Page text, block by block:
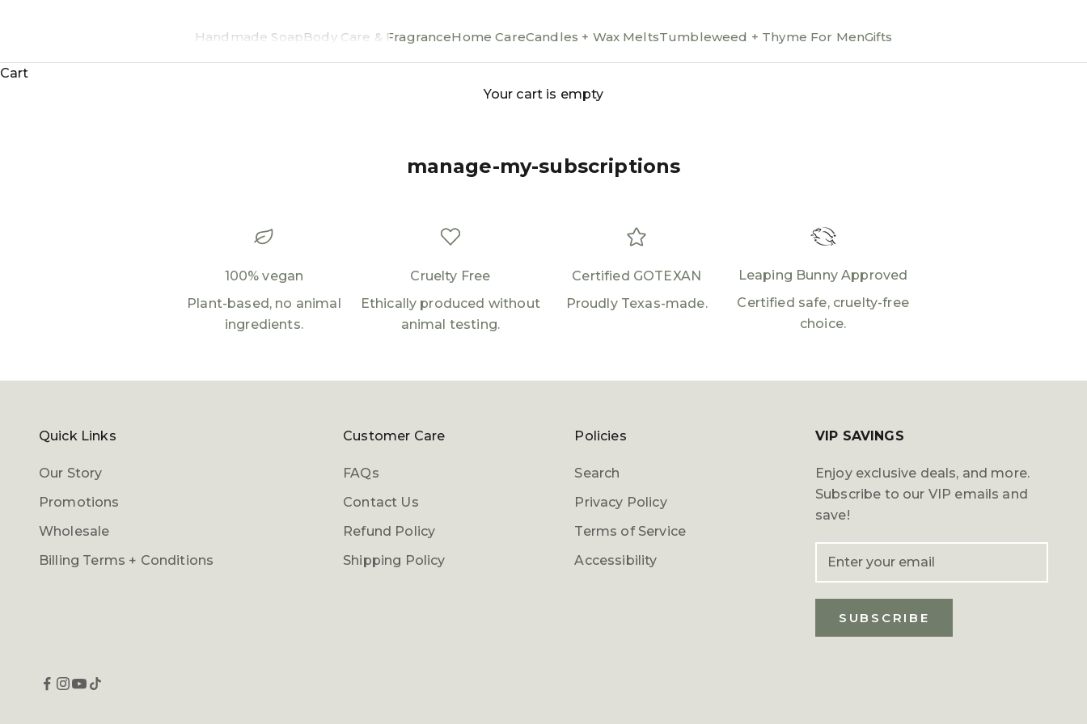
Handmade SoapBody Care & FragranceHome CareCandles + Wax MeltsTumbleweed + Thyme For MenGifts
Cart
Your cart is empty
manage-my-subscriptions
100% vegan
Plant-based, no animal
ingredients.
Cruelty Free
Ethically produced without
animal testing.
Certified GOTEXAN
Proudly Texas-made.
Leaping Bunny Approved
Certified safe, cruelty-free
choice.
Quick Links
Our Story
Promotions
Wholesale
Billing Terms + Conditions
Customer Care
FAQs
Contact Us
Refund Policy
Shipping Policy
Policies
Search
Privacy Policy
Terms of Service
Accessibility
VIP SAVINGS
Enjoy exclusive deals, and more.
Subscribe to our VIP emails and
save!
SUBSCRIBE
Log in to your account to add products to your